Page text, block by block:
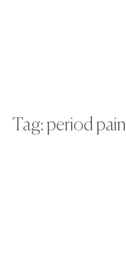
Tag: period pain